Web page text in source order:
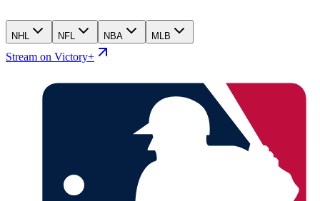
NHL NFL NBA MLB
Stream on Victory+